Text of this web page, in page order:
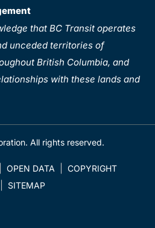
that BC Transit operates
unceded territories of
British Columbia, and
with these lands and
All rights reserved.
OPEN DATA
COPYRIGHT
SITEMAP